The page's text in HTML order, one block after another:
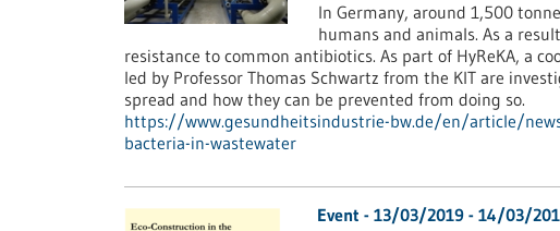
In Germany, around 1,500
humans and animals. As a
resistance to common antibiotics. As part of HyReKA, a
led by Professor Thomas Schwartz from the KIT are
spread and how they can be prevented from doing so.
https://www.gesundheitsindustrie-bw.de/en/article/
bacteria-in-wastewater
Event - 13/03/2019- 14/03/